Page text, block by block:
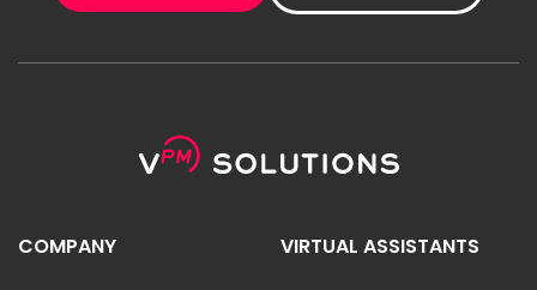
COMPANY VIRTUAL ASSISTANTS